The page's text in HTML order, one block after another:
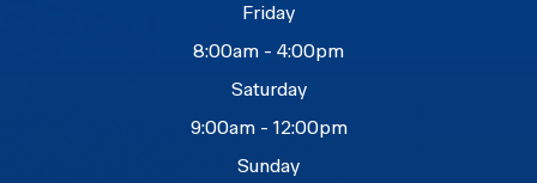
Friday
8:00am - 4:00pm
Saturday
9:00am - 12:00pm
Sunday